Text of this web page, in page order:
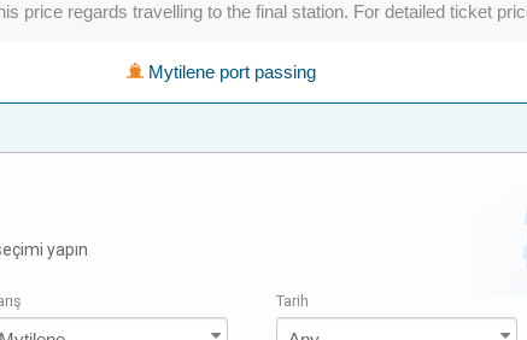
price regards travelling to the final station. For detailed ticket
Mytilene port passing
yapın
Tarih